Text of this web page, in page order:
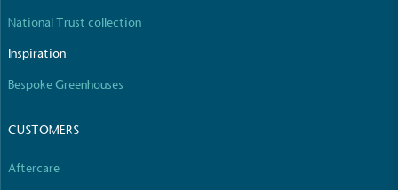
National Trust collection
Inspiration
Bespoke Greenhouses
CUSTOMERS
Aftercare
Carbon Reduction Targets
ambitious reduction targets, and has a
minimum of 50% CO2e emissions reductions by